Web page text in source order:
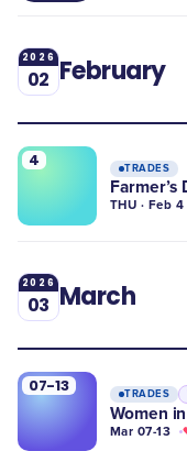
2026
02 February
4 TRADES
Farmer’s
THU · Feb 4
2026
03 March
07-13 TRADES
Women
Mar 07-13